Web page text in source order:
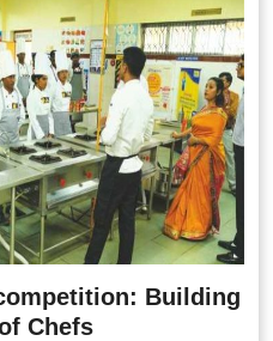
Building
Chefs